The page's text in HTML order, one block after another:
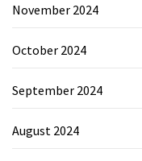
November 2024
October 2024
September 2024
August 2024